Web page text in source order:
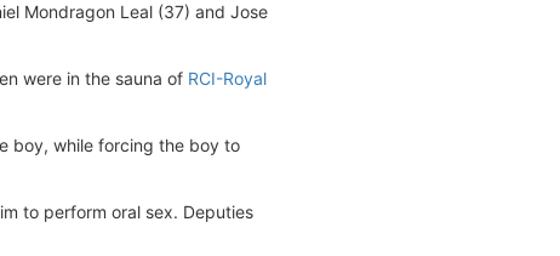
Mondragon Leal (37) and Jose
were in the sauna of RCI-Royal
boy, while forcing the boy to
to perform oral sex. Deputies